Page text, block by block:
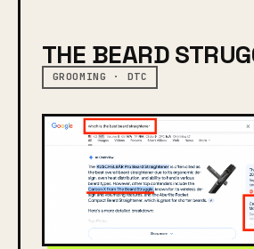
THE BEARD
GROOMING · DTC